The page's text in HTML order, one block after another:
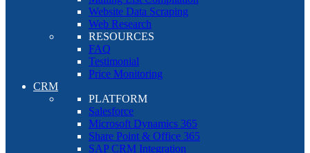
Website Data Scraping
Web Research
RESOURCES
FAQ
Testimonial
Price Monitoring
CRM
PLATFORM
Salesforce
Microsoft Dynamics 365
Share Point & Office 365
SAP CRM Integration